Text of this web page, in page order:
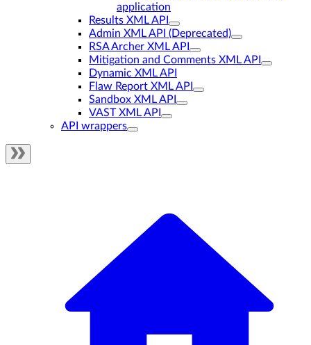
application
Results XML API
Admin XML API (Deprecated)
RSA Archer XML API
Mitigation and Comments XML API
Dynamic XML API
Flaw Report XML API
Sandbox XML API
VAST XML API
API wrappers